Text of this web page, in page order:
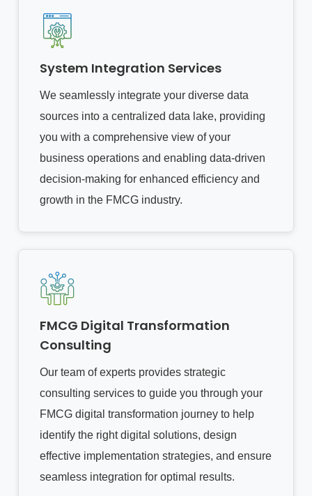
System Integration Services
We seamlessly integrate your diverse data
sources into a centralized data lake, providing
you with a comprehensive view of your
business operations and enabling data-driven
decision-making for enhanced efficiency and
growth in the FMCG industry.
FMCG Digital Transformation
Consulting
Our team of experts provides strategic
consulting services to guide you through your
FMCG digital transformation journey to help
identify the right digital solutions, design
effective implementation strategies, and ensure
seamless integration for optimal results.